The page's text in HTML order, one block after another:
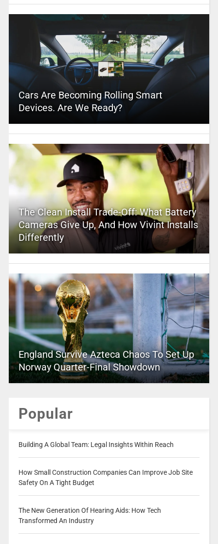
Cars Are Becoming Rolling Smart
Devices. Are We Ready?
The Clean Install Trade-Off: What Battery
Cameras Give Up, And How Vivint Installs
Differently
England Survive Azteca Chaos To Set Up
Norway Quarter-Final Showdown
Popular
Building A Global Team: Legal Insights Within Reach
How Small Construction Companies Can Improve Job Site
Safety On A Tight Budget
The New Generation Of Hearing Aids: How Tech
Transformed An Industry